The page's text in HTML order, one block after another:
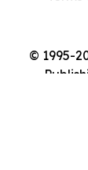
© 1995-